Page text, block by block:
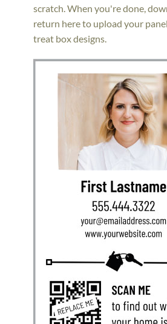
scratch. When you're done,
return here to upload your
treat box designs.